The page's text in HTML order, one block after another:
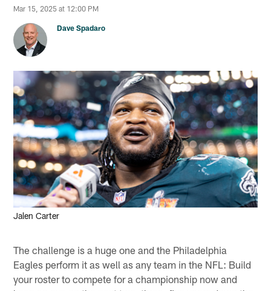
Mar 15, 2025 at 12:00 PM
Dave Spadaro
Jalen Carter
The challenge is a huge one and the Philadelphia
Eagles perform it as well as any team in the NFL: Build
your roster to compete for a championship now and